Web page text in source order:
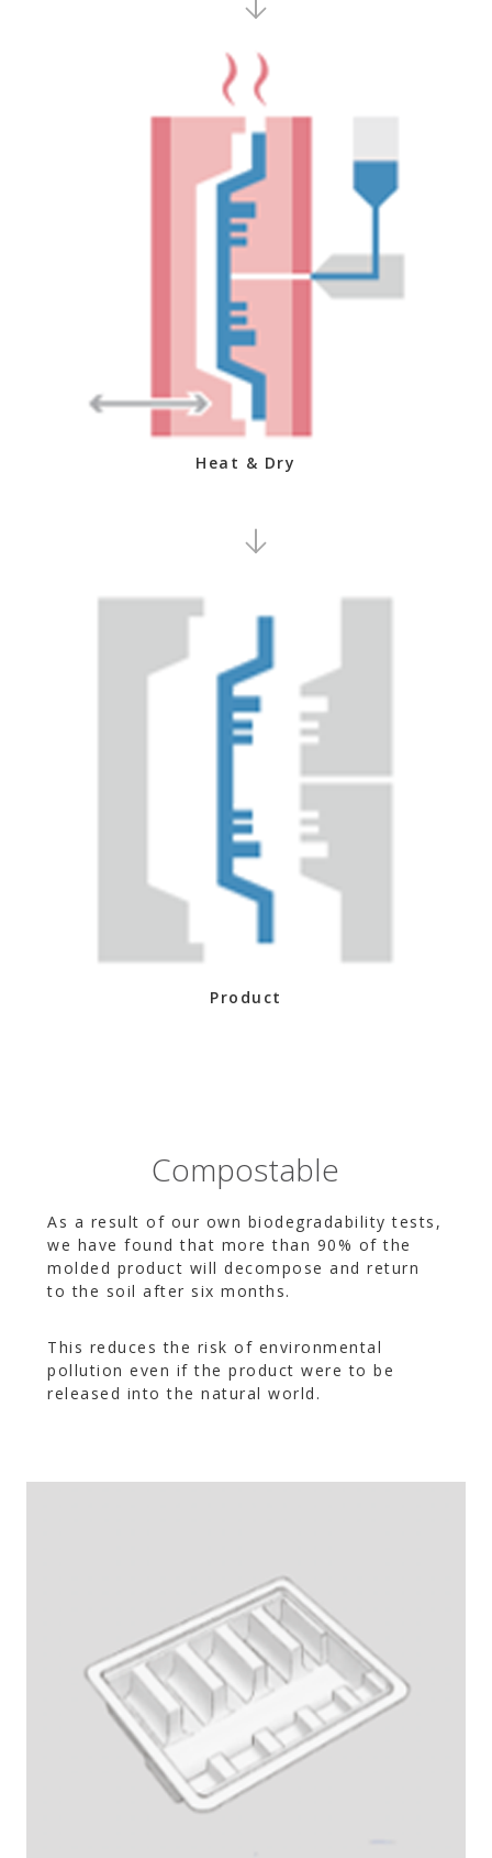
Heat & Dry
Product
Compostable
As a result of our own biodegradability tests,
we have found that more than 90% of the
molded product will decompose and return
to the soil after six months.
This reduces the risk of environmental
pollution even if the product were to be
released into the natural world.